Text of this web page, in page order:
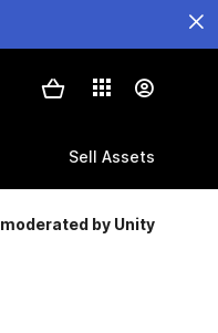
Sell Assets
moderated by Unity